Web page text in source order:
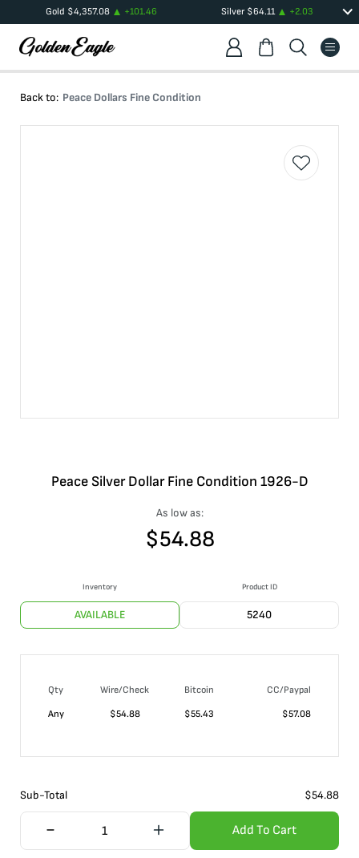
Gold $4,357.08 +101.46 Silver $64.11 +2.03
Back to: Peace Dollars Fine Condition
Peace Silver Dollar Fine Condition 1926-D
As low as:
$54.88
Inventory
AVAILABLE
Product ID
5240
Qty Wire/Check Bitcoin
CC/Paypal
Any
$54.88 $55.43 $57.08
Sub-Total $54.88
Add To Cart